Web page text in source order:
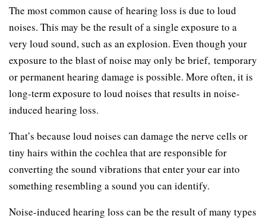
The most common cause of hearing loss is due to loud
noises. This may be the result of a single exposure to a
very loud sound, such as an explosion. Even though your
exposure to the blast of noise may only be brief, temporary
or permanent hearing damage is possible. More often, it is
long-term exposure to loud noises that results in noise-
induced hearing loss.
That’s because loud noises can damage the nerve cells or
tiny hairs within the cochlea that are responsible for
converting the sound vibrations that enter your ear into
something resembling a sound you can identify.
Noise-induced hearing loss can be the result of many types